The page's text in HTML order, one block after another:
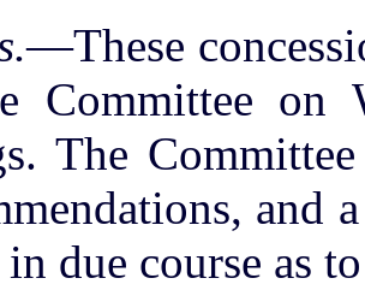
—These
Committee on
The
and
in due course as